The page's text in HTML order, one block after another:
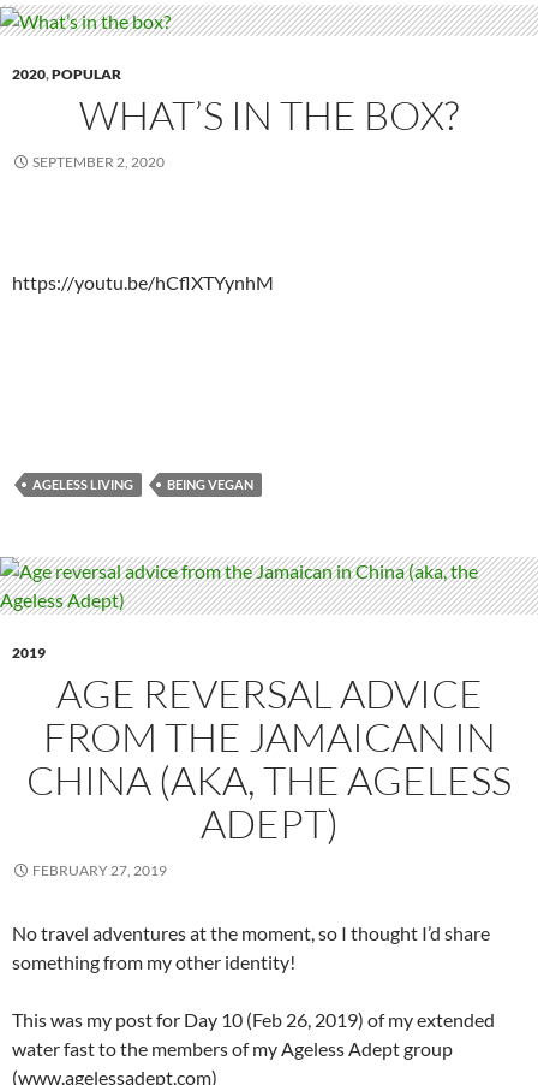
2020,POPULAR
WHAT’S IN THE BOX?
SEPTEMBER 2, 2020
https://youtu.be/hCflXTYynhM
AGELESS LIVING BEING VEGAN
2019
AGE REVERSAL ADVICE
FROM THE JAMAICAN IN
CHINA (AKA, THE AGELESS
ADEPT)
FEBRUARY 27, 2019
No travel adventures at the moment, so I thought I’d share
something from my other identity!
This was my post for Day 10 (Feb 26, 2019) of my extended
water fast to the members of my Ageless Adept group
(www.agelessadept.com)